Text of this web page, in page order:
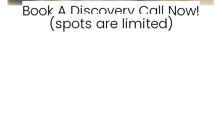
Book A Discovery Call Now!
(spots are limited)